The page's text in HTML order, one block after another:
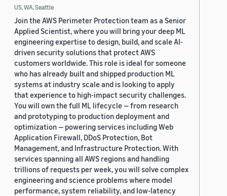
US, WA, Seattle
Join the AWS Perimeter Protection team as a Senior
Applied Scientist, where you will bring your deep ML
engineering expertise to design, build, and scale AI-
driven security solutions that protect AWS
customers worldwide. This role is ideal for someone
who has already built and shipped production ML
systems at industry scale and is looking to apply
that experience to high-impact security challenges.
You will own the full ML lifecycle — from research
and prototyping to production deployment and
optimization — powering services including Web
Application Firewall, DDoS Protection, Bot
Management, and Infrastructure Protection. With
services spanning all AWS regions and handling
trillions of requests per week, you will solve complex
engineering and science problems where model
performance, system reliability, and low-latency